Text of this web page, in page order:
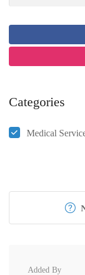
Categories
Medical
Added By